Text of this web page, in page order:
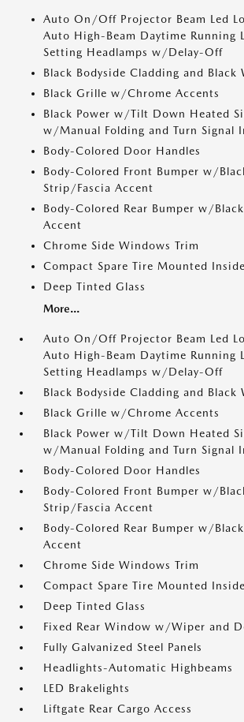
Auto On/Off Projector Beam Led
Auto High-Beam Daytime Running
Setting Headlamps w/Delay-Off
Black Bodyside Cladding and Black
Black Grille w/Chrome Accents
Black Power w/Tilt Down Heated
w/Manual Folding and Turn Signal
Body-Colored Door Handles
Body-Colored Front Bumper w/
Strip/Fascia Accent
Body-Colored Rear Bumper w/
Accent
Chrome Side Windows Trim
Compact Spare Tire Mounted
Deep Tinted Glass
More...
Auto On/Off Projector Beam Led
Auto High-Beam Daytime Running
Setting Headlamps w/Delay-Off
Black Bodyside Cladding and Black
Black Grille w/Chrome Accents
Black Power w/Tilt Down Heated
w/Manual Folding and Turn Signal
Body-Colored Door Handles
Body-Colored Front Bumper w/
Strip/Fascia Accent
Body-Colored Rear Bumper w/
Accent
Chrome Side Windows Trim
Compact Spare Tire Mounted
Deep Tinted Glass
Fixed Rear Window w/Wiper and
Fully Galvanized Steel Panels
Headlights-Automatic Highbeams
LED Brakelights
Liftgate Rear Cargo Access